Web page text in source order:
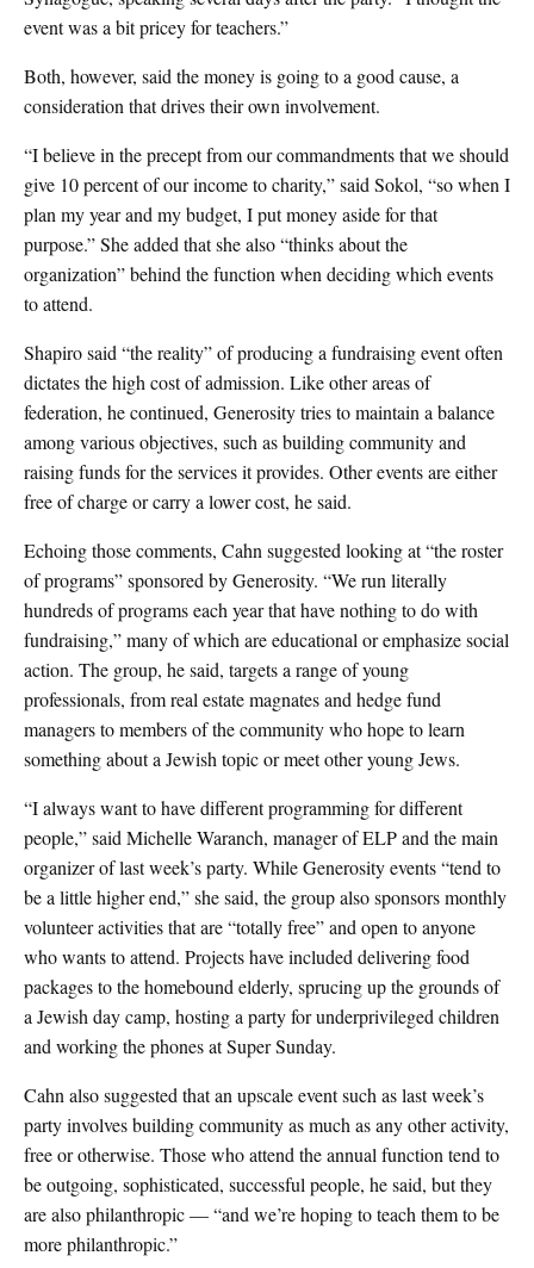
event was a bit pricey for teachers.”
Both, however, said the money is going to a good cause, a
consideration that drives their own involvement.
“I believe in the precept from our commandments that we should
give 10 percent of our income to charity,” said Sokol, “so when I
plan my year and my budget, I put money aside for that
purpose.” She added that she also “thinks about the
organization” behind the function when deciding which events
to attend.
Shapiro said “the reality” of producing a fundraising event often
dictates the high cost of admission. Like other areas of
federation, he continued, Generosity tries to maintain a balance
among various objectives, such as building community and
raising funds for the services it provides. Other events are either
free of charge or carry a lower cost, he said.
Echoing those comments, Cahn suggested looking at “the roster
of programs” sponsored by Generosity. “We run literally
hundreds of programs each year that have nothing to do with
fundraising,” many of which are educational or emphasize social
action. The group, he said, targets a range of young
professionals, from real estate magnates and hedge fund
managers to members of the community who hope to learn
something about a Jewish topic or meet other young Jews.
“I always want to have different programming for different
people,” said Michelle Waranch, manager of ELP and the main
organizer of last week’s party. While Generosity events “tend to
be a little higher end,” she said, the group also sponsors monthly
volunteer activities that are “totally free” and open to anyone
who wants to attend. Projects have included delivering food
packages to the homebound elderly, sprucing up the grounds of
a Jewish day camp, hosting a party for underprivileged children
and working the phones at Super Sunday.
Cahn also suggested that an upscale event such as last week’s
party involves building community as much as any other activity,
free or otherwise. Those who attend the annual function tend to
be outgoing, sophisticated, successful people, he said, but they
are also philanthropic — “and we’re hoping to teach them to be
more philanthropic.”